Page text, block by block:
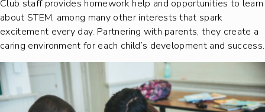
Club staff provides homework help and opportunities to learn
about STEM, among many other interests that spark
excitement every day. Partnering with parents, they create a
caring environment for each child’s development and success.